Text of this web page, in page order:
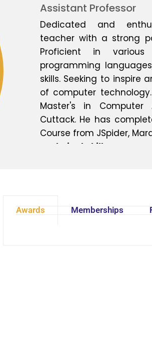
Assistant Professor
Dedicated and
teacher with a strong
Proficient in
programming
skills. Seeking to
of computer
Master's in Computer
Cuttack. He has
Course from JSpider,
Technical Skills:
- Web development
Awards Memberships